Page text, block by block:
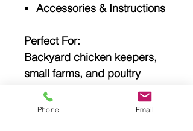
Accessories & Instructions
Perfect For:
Backyard chicken keepers,
small farms, and poultry
enthusiasts looking for a
durable, self-feeding solution
Phone Email